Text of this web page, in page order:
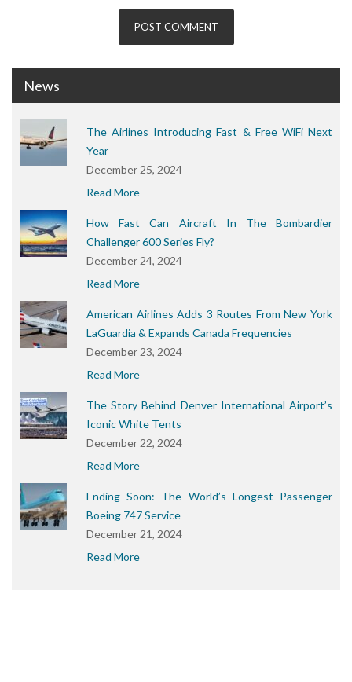
News
The Airlines Introducing Fast & Free WiFi Next
Year
December 25, 2024
Read More
How Fast Can Aircraft In The Bombardier
Challenger 600 Series Fly?
December 24, 2024
Read More
American Airlines Adds 3 Routes From New York
LaGuardia & Expands Canada Frequencies
December 23, 2024
Read More
The Story Behind Denver International Airport’s
Iconic White Tents
December 22, 2024
Read More
Ending Soon: The World’s Longest Passenger
Boeing 747 Service
December 21, 2024
Read More